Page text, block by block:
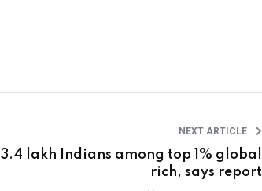
NEXT ARTICLE
3.4 lakh Indians among top 1% global
rich, says report